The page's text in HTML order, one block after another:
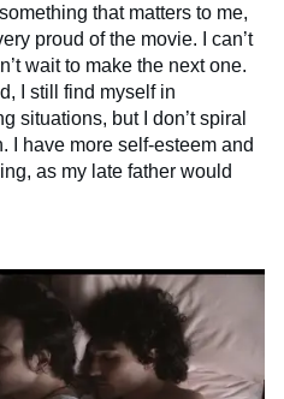
that matters to me,
proud of the movie. I can’t
wait to make the next one.
I still find myself in
situations, but I don’t spiral
I have more self-esteem and
as my late father would